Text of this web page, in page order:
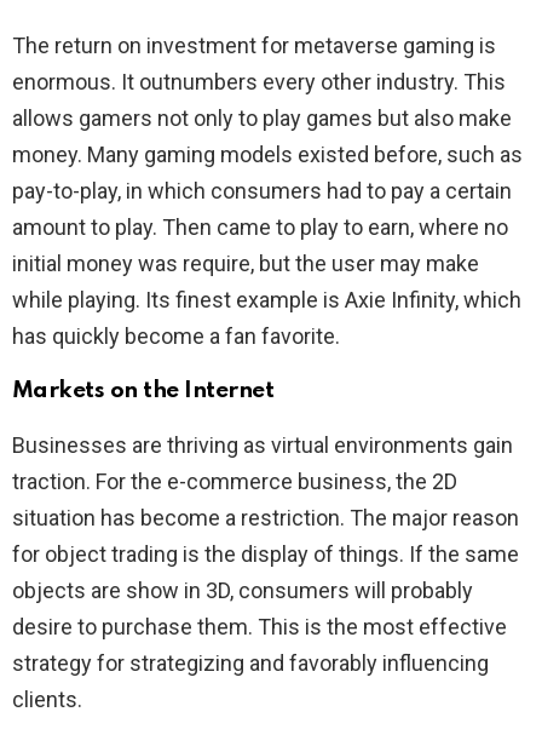
The return on investment for metaverse gaming is
enormous. It outnumbers every other industry. This
allows gamers not only to play games but also make
money. Many gaming models existed before, such as
pay-to-play, in which consumers had to pay a certain
amount to play. Then came to play to earn, where no
initial money was require, but the user may make
while playing. Its finest example is Axie Infinity, which
has quickly become a fan favorite.
Markets on the Internet
Businesses are thriving as virtual environments gain
traction. For the e-commerce business, the 2D
situation has become a restriction. The major reason
for object trading is the display of things. If the same
objects are show in 3D, consumers will probably
desire to purchase them. This is the most effective
strategy for strategizing and favorably influencing
clients.